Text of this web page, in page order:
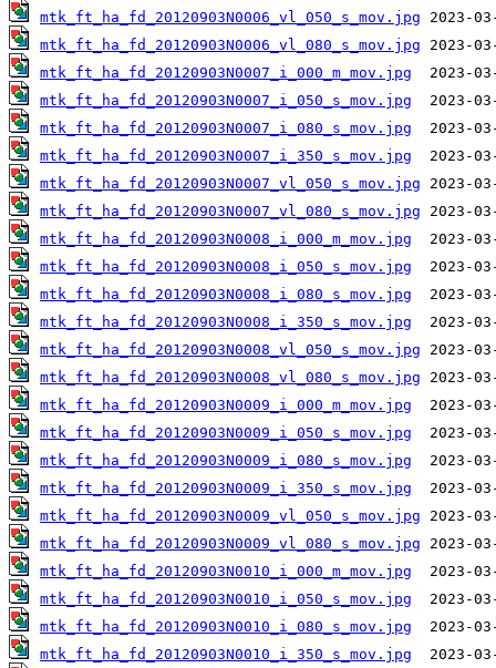
mtk_ft_ha_fd_20120903N0006_vl_050_s_mov.jpg
mtk_ft_ha_fd_20120903N0006_vl_080_s_mov.jpg
mtk_ft_ha_fd_20120903N0007_i_000_m_mov.jpg
mtk_ft_ha_fd_20120903N0007_i_050_s_mov.jpg
mtk_ft_ha_fd_20120903N0007_i_080_s_mov.jpg
mtk_ft_ha_fd_20120903N0007_i_350_s_mov.jpg
mtk_ft_ha_fd_20120903N0007_vl_050_s_mov.jpg
mtk_ft_ha_fd_20120903N0007_vl_080_s_mov.jpg
mtk_ft_ha_fd_20120903N0008_i_000_m_mov.jpg
mtk_ft_ha_fd_20120903N0008_i_050_s_mov.jpg
mtk_ft_ha_fd_20120903N0008_i_080_s_mov.jpg
mtk_ft_ha_fd_20120903N0008_i_350_s_mov.jpg
mtk_ft_ha_fd_20120903N0008_vl_050_s_mov.jpg
mtk_ft_ha_fd_20120903N0008_vl_080_s_mov.jpg
mtk_ft_ha_fd_20120903N0009_i_000_m_mov.jpg
mtk_ft_ha_fd_20120903N0009_i_050_s_mov.jpg
mtk_ft_ha_fd_20120903N0009_i_080_s_mov.jpg
mtk_ft_ha_fd_20120903N0009_i_350_s_mov.jpg
mtk_ft_ha_fd_20120903N0009_vl_050_s_mov.jpg
mtk_ft_ha_fd_20120903N0009_vl_080_s_mov.jpg
mtk_ft_ha_fd_20120903N0010_i_000_m_mov.jpg
mtk_ft_ha_fd_20120903N0010_i_050_s_mov.jpg
mtk_ft_ha_fd_20120903N0010_i_080_s_mov.jpg
mtk_ft_ha_fd_20120903N0010_i_350_s_mov.jpg